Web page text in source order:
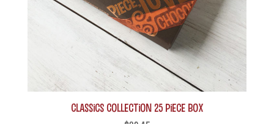
Classics Collection 25 piece box